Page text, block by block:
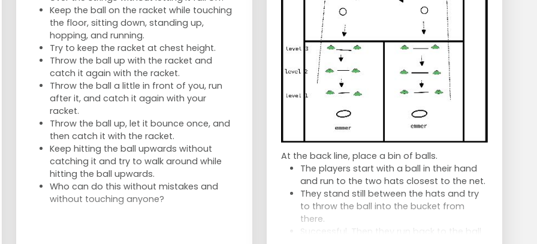
doubles.
First, play the ball upwards to yourself and
then attempt to score (singles).
Receive the ball from the opponents, play
it upwards (pass to a teammate), and the
teammate must play the ball into the
hoop (doubles).
Perform a deep slice along the line.
Follow the ball to the net and finish the
volley by aiming at the tower of balls
(cone).
Practice the same on the other side or
both sides simultaneously.
Sequences
1 sequence forehand slice
1 sequence backhand slice
Keep the ball on the racket while touching
the floor, sitting down, standing up,
hopping, and running.
Try to keep the racket at chest height.
Throw the ball up with the racket and
catch it again with the racket.
Throw the ball a little in front of you, run
after it, and catch it again with your
racket.
Throw the ball up, let it bounce once, and
then catch it with the racket.
Keep hitting the ball upwards without
catching it and try to walk around while
hitting the ball upwards.
Who can do this without mistakes and
without touching anyone?
At the back line, place a bin of balls.
The players start with a ball in their hand
and run to the two hats closest to the net.
They stand still between the hats and try
to throw the ball into the bucket from
there.
Successful. Then they run back to the ball